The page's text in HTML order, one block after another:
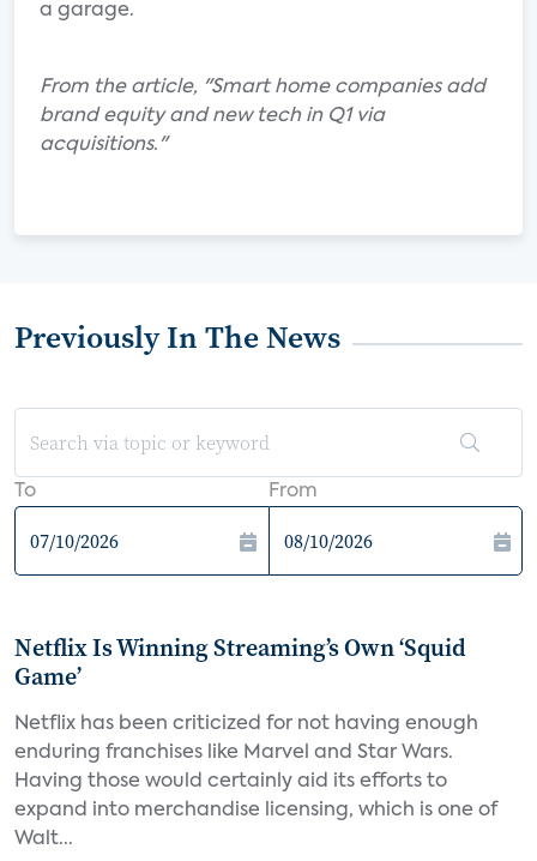
a garage.
From the article, "Smart home companies add
brand equity and new tech in Q1 via
acquisitions."
Previously In The News
To From
Netflix Is Winning Streaming’s Own ‘Squid
Game’
Netflix has been criticized for not having enough
enduring franchises like Marvel and Star Wars.
Having those would certainly aid its efforts to
expand into merchandise licensing, which is one of
Walt...